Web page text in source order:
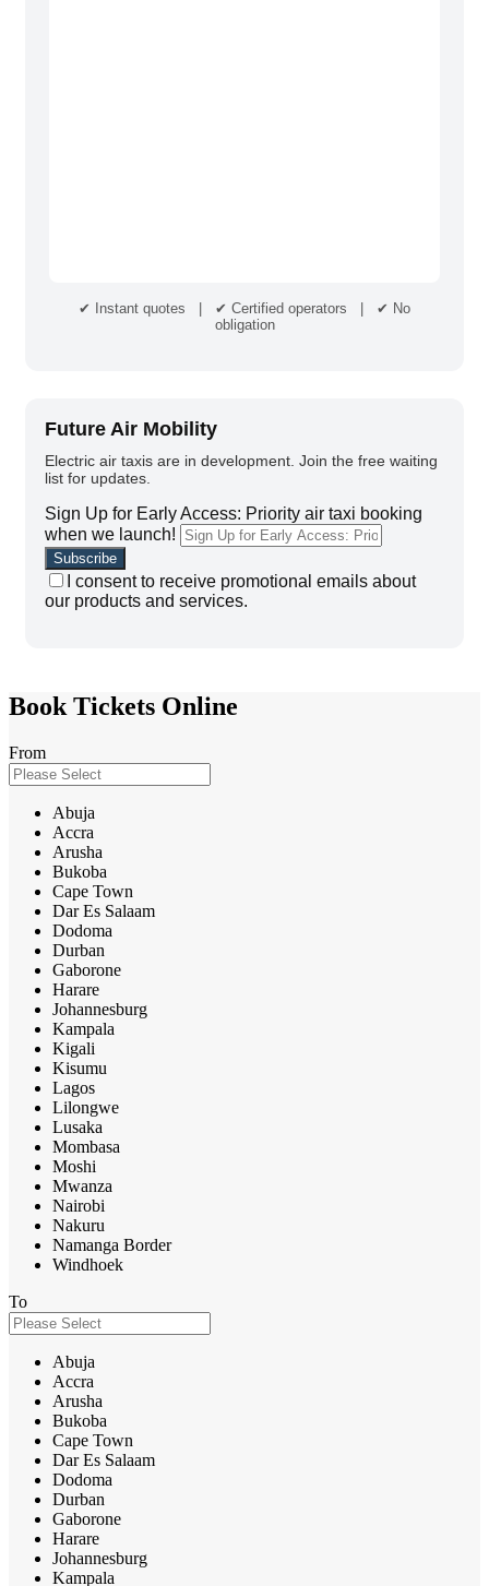
✔ Instant quotes | ✔ Certified operators | ✔ No
obligation
Future Air Mobility
Electric air taxis are in development. Join the free waiting
list for updates.
Sign Up for Early Access: Priority air taxi booking
when we launch!
I consent to receive promotional emails about
our products and services.
Book Tickets Online
From
Abuja
Accra
Arusha
Bukoba
Cape Town
Dar Es Salaam
Dodoma
Durban
Gaborone
Harare
Johannesburg
Kampala
Kigali
Kisumu
Lagos
Lilongwe
Lusaka
Mombasa
Moshi
Mwanza
Nairobi
Nakuru
Namanga Border
Windhoek
To
Abuja
Accra
Arusha
Bukoba
Cape Town
Dar Es Salaam
Dodoma
Durban
Gaborone
Harare
Johannesburg
Kampala